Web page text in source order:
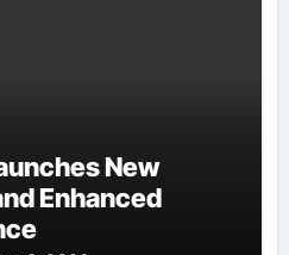
New
Enhanced